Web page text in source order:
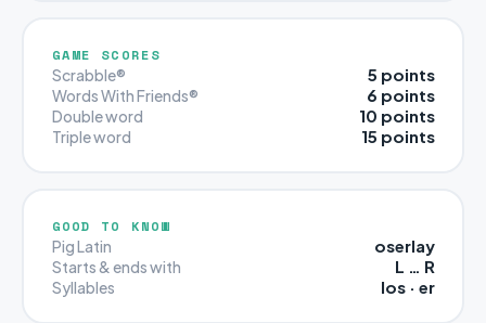
GAME SCORES
Scrabble® 5 points
Words With Friends® 6 points
Double word 10 points
Triple word 15 points
GOOD TO KNOW
Pig Latin oserlay
Starts & ends with L … R
Syllables los · er